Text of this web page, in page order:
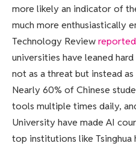
more likely an indicator of
much more enthusiastically
Technology Review
universities have leaned
not as a threat but instead
Nearly 60% of Chinese
tools multiple times daily,
University have made AI
top institutions like